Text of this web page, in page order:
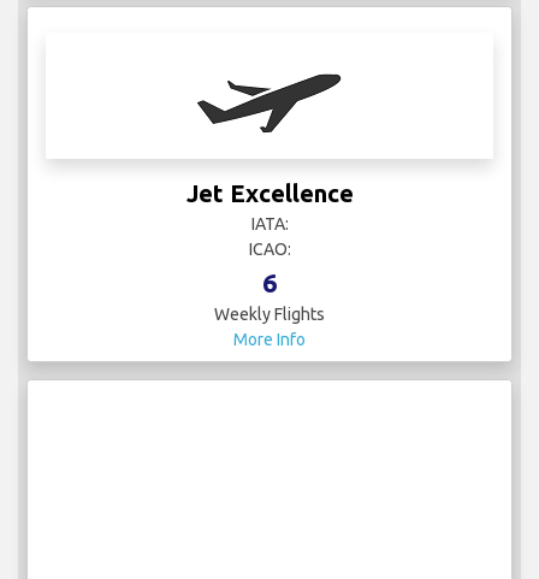
Jet Excellence
IATA:
ICAO:
6
Weekly Flights
More Info